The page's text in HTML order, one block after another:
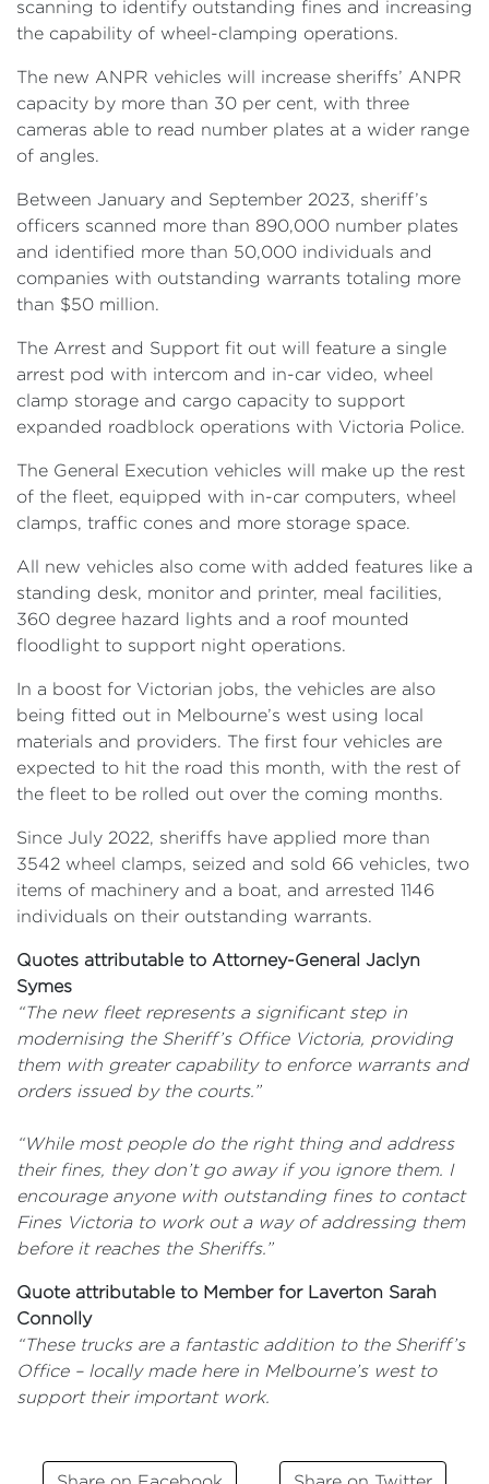
scanning to identify outstanding fines and increasing
the capability of wheel-clamping operations.
The new ANPR vehicles will increase sheriffs’ ANPR
capacity by more than 30 per cent, with three
cameras able to read number plates at a wider range
of angles.
Between January and September 2023, sheriff’s
officers scanned more than 890,000 number plates
and identified more than 50,000 individuals and
companies with outstanding warrants totaling more
than $50 million.
The Arrest and Support fit out will feature a single
arrest pod with intercom and in-car video, wheel
clamp storage and cargo capacity to support
expanded roadblock operations with Victoria Police.
The General Execution vehicles will make up the rest
of the fleet, equipped with in-car computers, wheel
clamps, traffic cones and more storage space.
All new vehicles also come with added features like a
standing desk, monitor and printer, meal facilities,
360 degree hazard lights and a roof mounted
floodlight to support night operations.
In a boost for Victorian jobs, the vehicles are also
being fitted out in Melbourne’s west using local
materials and providers. The first four vehicles are
expected to hit the road this month, with the rest of
the fleet to be rolled out over the coming months.
Since July 2022, sheriffs have applied more than
3542 wheel clamps, seized and sold 66 vehicles, two
items of machinery and a boat, and arrested 1146
individuals on their outstanding warrants.
Quotes attributable to Attorney-General Jaclyn
Symes
“The new fleet represents a significant step in
modernising the Sheriff’s Office Victoria, providing
them with greater capability to enforce warrants and
orders issued by the courts.”
“While most people do the right thing and address
their fines, they don’t go away if you ignore them. I
encourage anyone with outstanding fines to contact
Fines Victoria to work out a way of addressing them
before it reaches the Sheriffs.”
Quote attributable to Member for Laverton Sarah
Connolly
“These trucks are a fantastic addition to the Sheriff’s
Office – locally made here in Melbourne’s west to
support their important work.